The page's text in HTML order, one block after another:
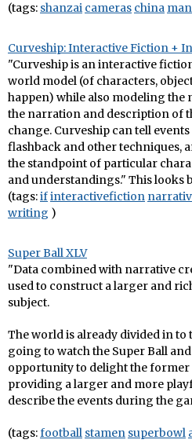
(tags: shanzai cameras china
Curveship: Interactive Fiction +
"Curveship is an interactive
world model (of characters,
happen) while also modeling the
the narration and description of
change. Curveship can tell
flashback and other techniques,
the standpoint of particular
and understandings." This looks
(tags:ifinteractivefiction
writing )
Super Ball XLV
"Data combined with narrative
used to construct a larger and
subject.
The world is already divided in to
going to watch the Super Ball
opportunity to delight the former
providing a larger and more
describe the events during the
(tags:football stamen superbowl